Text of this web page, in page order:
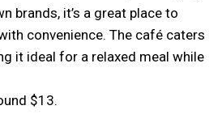
brands, it’s a great place to
convenience. The café caters
it ideal for a relaxed meal while
$13.